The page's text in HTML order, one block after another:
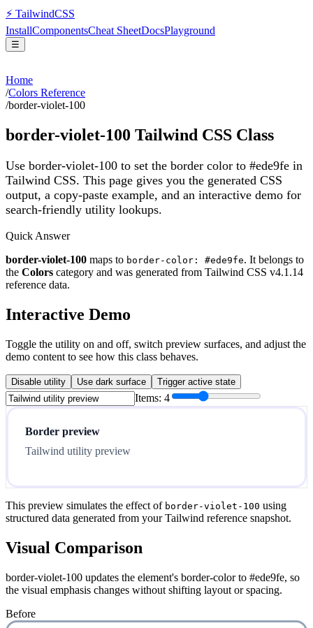
⚡ TailwindCSS
InstallComponentsCheat SheetDocsPlayground
☰
Home
/Colors Reference
/border-violet-100
border-violet-100 Tailwind CSS Class
Use border-violet-100 to set the border color to #ede9fe in
Tailwind CSS. This page gives you the generated CSS
output, a copy-paste example, and an interactive demo for
search-friendly utility lookups.
Quick Answer
border-violet-100 maps to border-color: #ede9fe. It belongs to
the Colors category and was generated from Tailwind CSS v4.1.14
reference data.
Interactive Demo
Toggle the utility on and off, switch preview surfaces, and adjust the
demo content to see how this class behaves.
Disable utility Use dark surface Trigger active state
Items: 4
Border preview
Tailwind utility preview
This preview simulates the effect of border-violet-100 using
structured data generated from your Tailwind reference snapshot.
Visual Comparison
border-violet-100 updates the element's border-color to #ede9fe, so
the visual emphasis changes without shifting layout or spacing.
Before